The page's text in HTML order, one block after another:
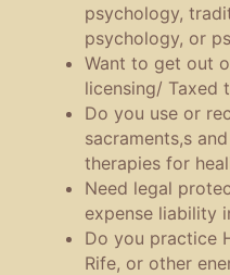
psychology,
psychology, or
Want to get out
licensing/ Taxed
Do you use or
sacraments,s
therapies for
Need legal
expense liability
Do you practice
Rife, or other